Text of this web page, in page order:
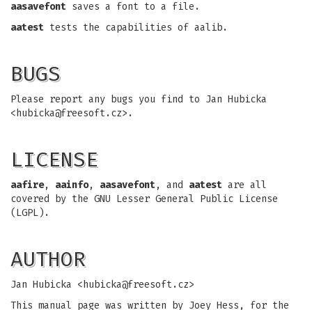
aasavefont saves a font to a file.
aatest tests the capabilities of aalib.
BUGS
Please report any bugs you find to Jan Hubicka
< hubicka@freesoft.cz>.
LICENSE
aafire, aainfo, aasavefont, and aatest are all
covered by the GNU Lesser General Public License
(LGPL).
AUTHOR
Jan Hubicka < hubicka@freesoft.cz>
This manual page was written by Joey Hess, for the